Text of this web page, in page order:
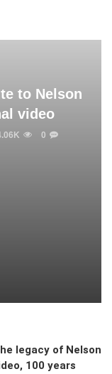
to Nelson
video
0
legacy of Nelson
100 years